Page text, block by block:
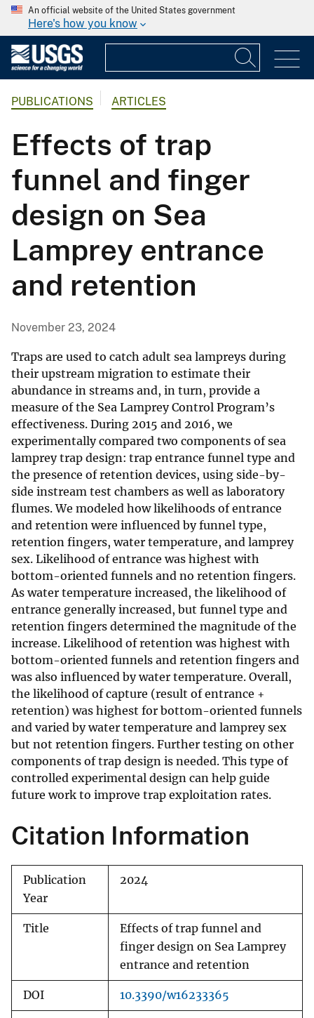
An official website of the United States government
Here's how you know
PUBLICATIONS ARTICLES
Effects of trap
funnel and finger
design on Sea
Lamprey entrance
and retention
November 23, 2024
Traps are used to catch adult sea lampreys during
their upstream migration to estimate their
abundance in streams and, in turn, provide a
measure of the Sea Lamprey Control Program’s
effectiveness. During 2015 and 2016, we
experimentally compared two components of sea
lamprey trap design: trap entrance funnel type and
the presence of retention devices, using side-by-
side instream test chambers as well as laboratory
flumes. We modeled how likelihoods of entrance
and retention were influenced by funnel type,
retention fingers, water temperature, and lamprey
sex. Likelihood of entrance was highest with
bottom-oriented funnels and no retention fingers.
As water temperature increased, the likelihood of
entrance generally increased, but funnel type and
retention fingers determined the magnitude of the
increase. Likelihood of retention was highest with
bottom-oriented funnels and retention fingers and
was also influenced by water temperature. Overall,
the likelihood of capture (result of entrance +
retention) was highest for bottom-oriented funnels
and varied by water temperature and lamprey sex
but not retention fingers. Further testing on other
components of trap design is needed. This type of
controlled experimental design can help guide
future work to improve trap exploitation rates.
Citation Information
Publication
Year
2024
Title
Effects of trap funnel and
finger design on Sea Lamprey
entrance and retention
DOI 10.3390/w16233365